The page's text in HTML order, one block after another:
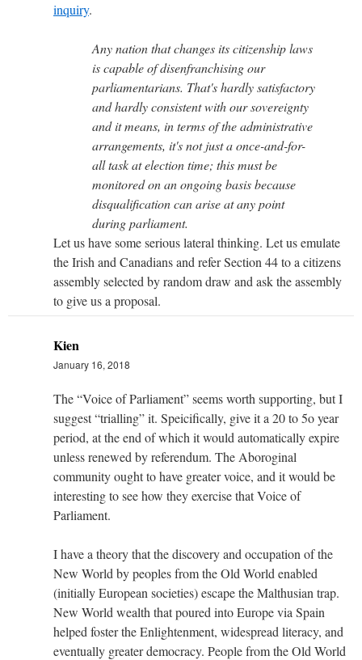
inquiry.
Any nation that changes its citizenship laws
is capable of disenfranchising our
parliamentarians. That's hardly satisfactory
and hardly consistent with our sovereignty
and it means, in terms of the administrative
arrangements, it's not just a once-and-for-
all task at election time; this must be
monitored on an ongoing basis because
disqualification can arise at any point
during parliament.
Let us have some serious lateral thinking. Let us emulate
the Irish and Canadians and refer Section 44 to a citizens
assembly selected by random draw and ask the assembly
to give us a proposal.
Kien
January 16, 2018
The “Voice of Parliament” seems worth supporting, but I
suggest “trialling” it. Speicifically, give it a 20 to 5o year
period, at the end of which it would automatically expire
unless renewed by referendum. The Aboroginal
community ought to have greater voice, and it would be
interesting to see how they exercise that Voice of
Parliament.
I have a theory that the discovery and occupation of the
New World by peoples from the Old World enabled
(initially European societies) escape the Malthusian trap.
New World wealth that poured into Europe via Spain
helped foster the Enlightenment, widespread literacy, and
eventually greater democracy. People from the Old World